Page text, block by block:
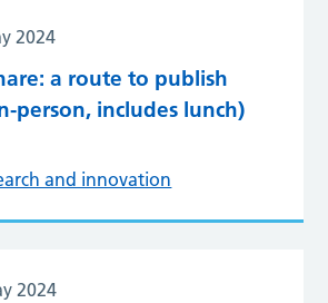
2024
a route to publish
person, includes lunch)
and innovation
2024